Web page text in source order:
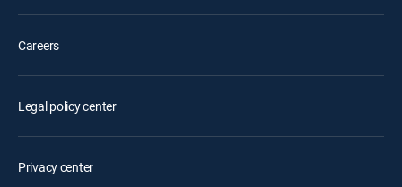
Careers
Legal policy center
Privacy center